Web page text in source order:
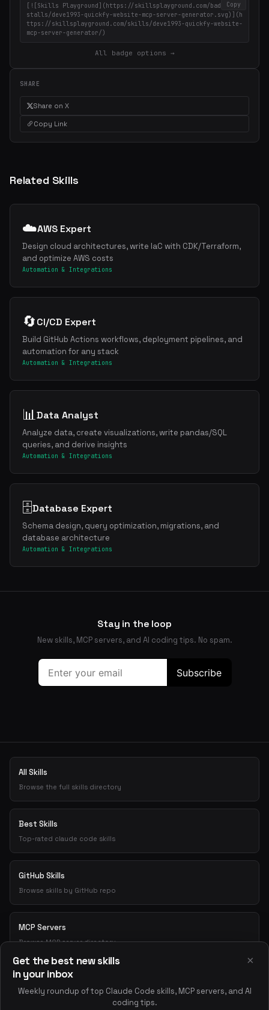
Copy
[![Skills Playground](https://skillsplayground.com/badges/in
stalls/deve1993-quickfy-website-mcp-server-generator.svg)](h
ttps://skillsplayground.com/skills/deve1993-quickfy-website-
mcp-server-generator/)
All badge options →
SHARE
Share on X
Copy Link
Related Skills
☁️AWS Expert
Design cloud architectures, write IaC with CDK/Terraform,
and optimize AWS costs
Automation & Integrations
🔄CI/CD Expert
Build GitHub Actions workflows, deployment pipelines, and
automation for any stack
Automation & Integrations
📊Data Analyst
Analyze data, create visualizations, write pandas/SQL
queries, and derive insights
Automation & Integrations
🗄️Database Expert
Schema design, query optimization, migrations, and
database architecture
Automation & Integrations
Stay in the loop
New skills, MCP servers, and AI coding tips. No spam.